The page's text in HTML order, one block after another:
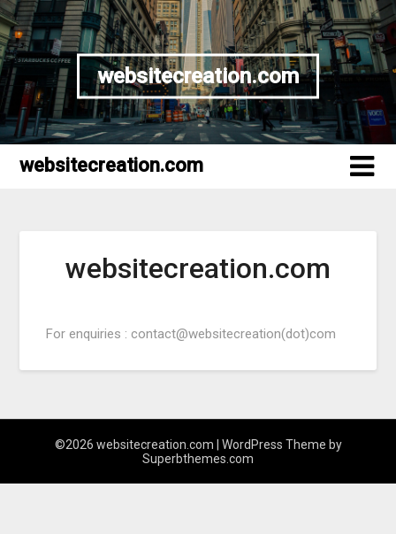
websitecreation.com
websitecreation.com
websitecreation.com
For enquiries : contact@websitecreation(dot)com
©2026 websitecreation.com
| WordPress Theme by
Superbthemes.com